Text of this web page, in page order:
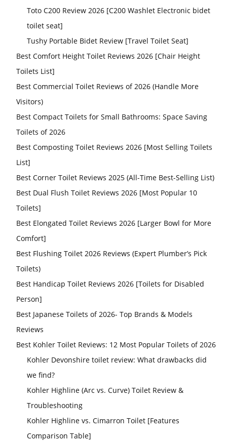
Toto C200 Review 2026 [C200 Washlet Electronic bidet
toilet seat]
Tushy Portable Bidet Review [Travel Toilet Seat]
Best Comfort Height Toilet Reviews 2026 [Chair Height
Toilets List]
Best Commercial Toilet Reviews of 2026 (Handle More
Visitors)
Best Compact Toilets for Small Bathrooms: Space Saving
Toilets of 2026
Best Composting Toilet Reviews 2026 [Most Selling Toilets
List]
Best Corner Toilet Reviews 2025 (All-Time Best-Selling List)
Best Dual Flush Toilet Reviews 2026 [Most Popular 10
Toilets]
Best Elongated Toilet Reviews 2026 [Larger Bowl for More
Comfort]
Best Flushing Toilet 2026 Reviews (Expert Plumber’s Pick
Toilets)
Best Handicap Toilet Reviews 2026 [Toilets for Disabled
Person]
Best Japanese Toilets of 2026- Top Brands & Models
Reviews
Best Kohler Toilet Reviews: 12 Most Popular Toilets of 2026
Kohler Devonshire toilet review: What drawbacks did
we find?
Kohler Highline (Arc vs. Curve) Toilet Review &
Troubleshooting
Kohler Highline vs. Cimarron Toilet [Features
Comparison Table]